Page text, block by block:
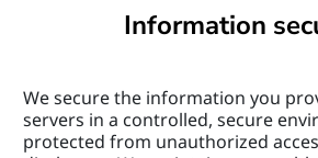
Information
We secure the information you
servers in a controlled, secure
protected from unauthorized